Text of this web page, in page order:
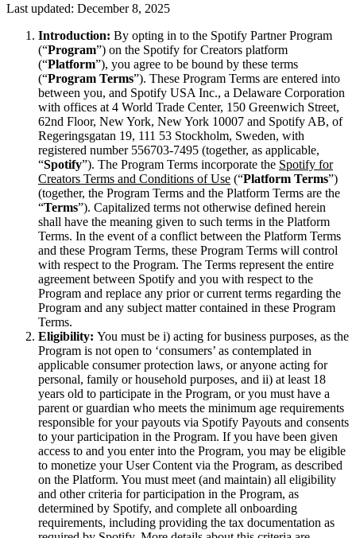
Last updated: December 8, 2025
Introduction: By opting in to the Spotify Partner Program
(“Program”) on the Spotify for Creators platform
(“Platform”), you agree to be bound by these terms
(“Program Terms”). These Program Terms are entered into
between you, and Spotify USA Inc., a Delaware Corporation
with offices at 4 World Trade Center, 150 Greenwich Street,
62nd Floor, New York, New York 10007 and Spotify AB, of
Regeringsgatan 19, 111 53 Stockholm, Sweden, with
registered number 556703-7495 (together, as applicable,
“Spotify”). The Program Terms incorporate the Spotify for
Creators Terms and Conditions of Use (“Platform Terms”)
(together, the Program Terms and the Platform Terms are the
“Terms”). Capitalized terms not otherwise defined herein
shall have the meaning given to such terms in the Platform
Terms. In the event of a conflict between the Platform Terms
and these Program Terms, these Program Terms will control
with respect to the Program. The Terms represent the entire
agreement between Spotify and you with respect to the
Program and replace any prior or current terms regarding the
Program and any subject matter contained in these Program
Terms.
Eligibility: You must be i) acting for business purposes, as the
Program is not open to ‘consumers’ as contemplated in
applicable consumer protection laws, or anyone acting for
personal, family or household purposes, and ii) at least 18
years old to participate in the Program, or you must have a
parent or guardian who meets the minimum age requirements
responsible for your payouts via Spotify Payouts and consents
to your participation in the Program. If you have been given
access to and you enter into the Program, you may be eligible
to monetize your User Content via the Program, as described
on the Platform. You must meet (and maintain) all eligibility
and other criteria for participation in the Program, as
determined by Spotify, and complete all onboarding
requirements, including providing the tax documentation as